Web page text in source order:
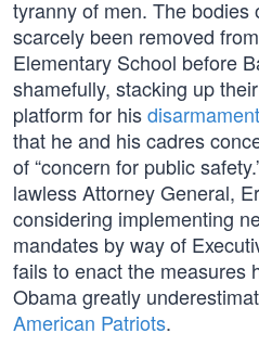
tyranny of men. The bodies
scarcely been removed
Elementary School before
shamefully, stacking up
platform for his
that he and his cadres
of “concern for public
lawless Attorney General,
considering implementing
mandates by way of
fails to enact the measures
Obama greatly
American Patriots.